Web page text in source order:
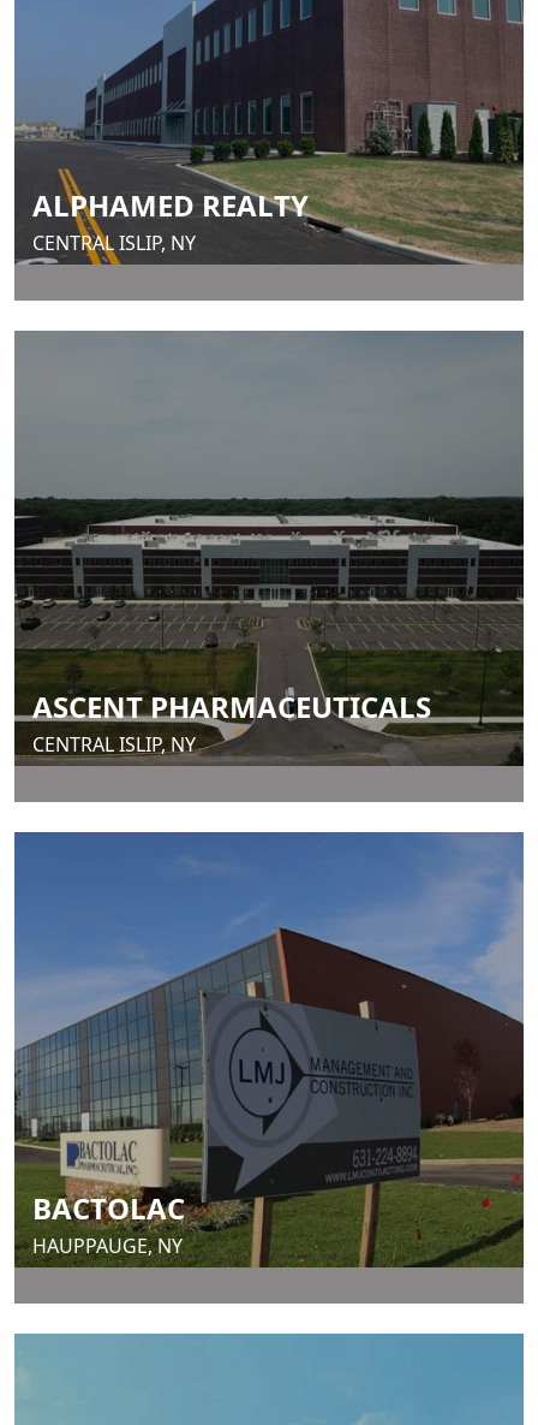
ALPHAMED REALTY
CENTRAL ISLIP, NY
ASCENT PHARMACEUTICALS
CENTRAL ISLIP, NY
BACTOLAC
HAUPPAUGE, NY